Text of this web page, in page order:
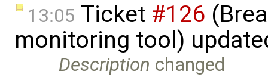
13:05 Ticket #126
monitoring tool)
Description changed